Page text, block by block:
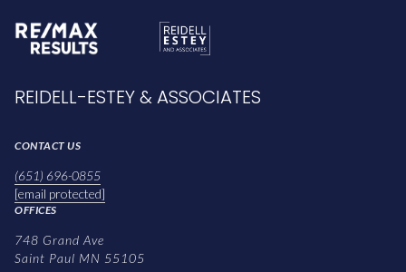
REIDELL-ESTEY & ASSOCIATES
CONTACT US
(651) 696-0855
[email protected]
OFFICES
748 Grand Ave
Saint Paul MN 55105